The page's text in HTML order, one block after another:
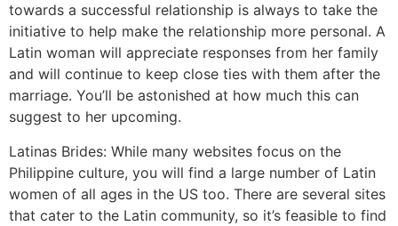
towards a successful relationship is always to take the
initiative to help make the relationship more personal. A
Latin woman will appreciate responses from her family
and will continue to keep close ties with them after the
marriage. You’ll be astonished at how much this can
suggest to her upcoming.
Latinas Brides: While many websites focus on the
Philippine culture, you will find a large number of Latin
women of all ages in the US too. There are several sites
that cater to the Latin community, so it’s feasible to find